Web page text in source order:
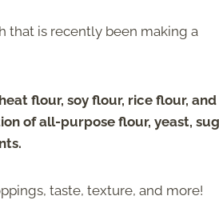
that is recently been making a
flour, soy flour, rice flour, and
of all-purpose flour, yeast,
taste, texture, and more!